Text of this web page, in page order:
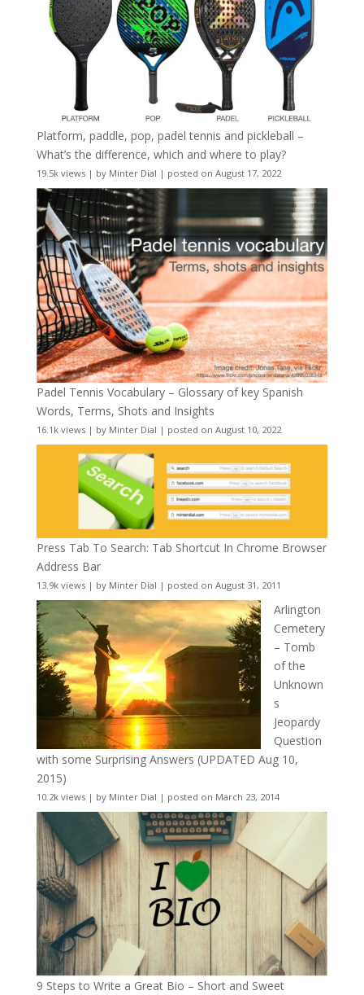
Platform, paddle, pop, padel tennis and pickleball –
What’s the difference, which and where to play?
19.5k views| by Minter Dial | posted on August 17, 2022
Padel Tennis Vocabulary – Glossary of key Spanish
Words, Terms, Shots and Insights
16.1k views| by Minter Dial | posted on August 10, 2022
Press Tab To Search: Tab Shortcut In Chrome Browser
Address Bar
13.9k views| by Minter Dial | posted on August 31, 2011
Arlington
Cemetery
– Tomb
of the
Unknown
s
Jeopardy
Question
with some Surprising Answers (UPDATED Aug 10,
2015)
10.2k views| by Minter Dial | posted on March 23, 2014
9 Steps to Write a Great Bio – Short and Sweet